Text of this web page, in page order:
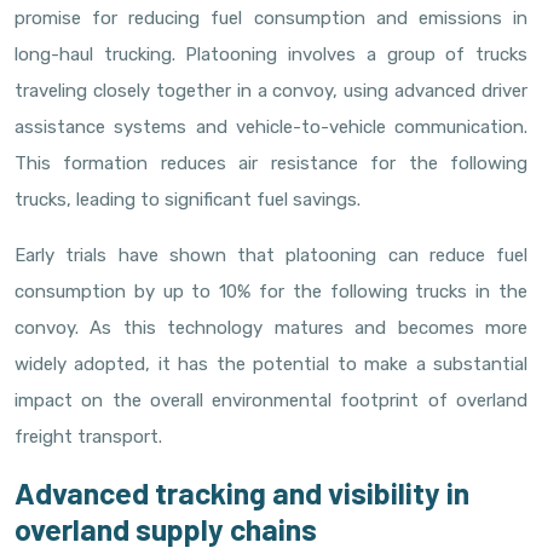
promise for reducing fuel consumption and emissions in
long-haul trucking. Platooning involves a group of trucks
traveling closely together in a convoy, using advanced driver
assistance systems and vehicle-to-vehicle communication.
This formation reduces air resistance for the following
trucks, leading to significant fuel savings.
Early trials have shown that platooning can reduce fuel
consumption by up to 10% for the following trucks in the
convoy. As this technology matures and becomes more
widely adopted, it has the potential to make a substantial
impact on the overall environmental footprint of overland
freight transport.
Advanced tracking and visibility in
overland supply chains